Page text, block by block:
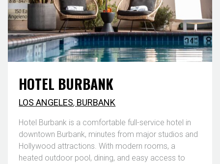
HOTEL BURBANK
LOS ANGELES, BURBANK
Hotel Burbank is a comfortable full-service hotel in
downtown Burbank, minutes from major studios and
Hollywood attractions. With modern rooms, a
heated outdoor pool, dining, and easy access to